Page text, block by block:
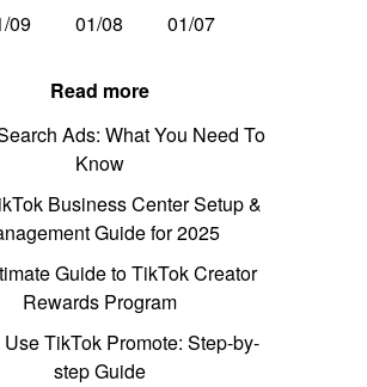
09
01/08 01/07
Read more
Ads: What You Need To
Know
Business Center Setup &
Guide for 2025
Guide to TikTok Creator
Rewards Program
TikTok Promote: Step-by-
step Guide